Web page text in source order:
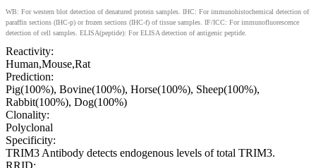
WB: For western blot detection of denatured protein samples. IHC: For immunohistochemical detection of
paraffin sections (IHC-p) or frozen sections (IHC-f) of tissue samples. IF/ICC: For immunofluorescence
detection of cell samples. ELISA(peptide): For ELISA detection of antigenic peptide.
Reactivity:
Human,Mouse,Rat
Prediction:
Pig(100%), Bovine(100%), Horse(100%), Sheep(100%),
Rabbit(100%), Dog(100%)
Clonality:
Polyclonal
Specificity:
TRIM3 Antibody detects endogenous levels of total TRIM3.